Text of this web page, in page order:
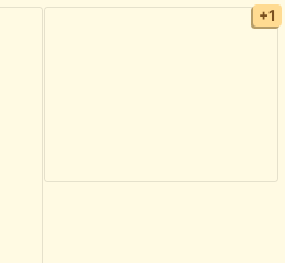
+1